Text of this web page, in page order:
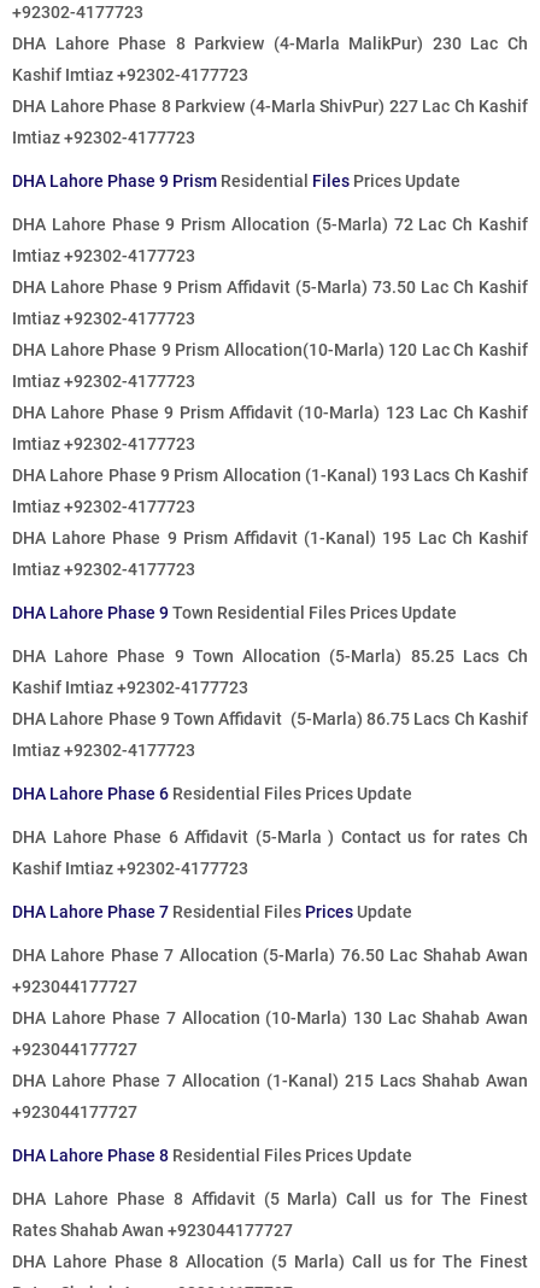
+92302-4177723
DHA Lahore Phase 8 Parkview (4-Marla MalikPur) 230 Lac Ch
Kashif Imtiaz +92302-4177723
DHA Lahore Phase 8 Parkview (4-Marla ShivPur) 227 Lac Ch Kashif
Imtiaz +92302-4177723
DHA Lahore Phase 9 Prism Residential Files Prices Update
DHA Lahore Phase 9 Prism Allocation (5-Marla) 72Lac Ch Kashif
Imtiaz +92302-4177723
DHA Lahore Phase 9 Prism Affidavit (5-Marla) 73.50 Lac Ch Kashif
Imtiaz +92302-4177723
DHA Lahore Phase 9 Prism Allocation(10-Marla) 120 LacCh Kashif
Imtiaz +92302-4177723
DHA Lahore Phase 9 Prism Affidavit (10-Marla) 123 Lac Ch Kashif
Imtiaz +92302-4177723
DHA Lahore Phase 9 Prism Allocation (1-Kanal) 193 Lacs Ch Kashif
Imtiaz +92302-4177723
DHA Lahore Phase 9 Prism Affidavit (1-Kanal) 195 LacCh Kashif
Imtiaz +92302-4177723
DHA Lahore Phase 9Town Residential Files Prices Update
DHA Lahore Phase 9 Town Allocation (5-Marla) 85.25LacsCh
Kashif Imtiaz +92302-4177723
DHA Lahore Phase 9 Town Affidavit (5-Marla) 86.75 Lacs Ch Kashif
Imtiaz +92302-4177723
DHA Lahore Phase 6 Residential Files Prices Update
DHA Lahore Phase 6 Affidavit (5-Marla ) Contact us for rates Ch
Kashif Imtiaz +92302-4177723
DHA Lahore Phase 7 Residential Files PricesUpdate
DHA Lahore Phase 7 Allocation (5-Marla) 76.50 Lac Shahab Awan
+923044177727
DHA Lahore Phase 7 Allocation (10-Marla) 130 Lac Shahab Awan
+923044177727
DHA Lahore Phase 7 Allocation (1-Kanal) 215 Lacs Shahab Awan
+923044177727
DHA Lahore Phase 8 Residential Files Prices Update
DHA Lahore Phase 8 Affidavit (5 Marla)Call us for The Finest
RatesShahab Awan +923044177727
DHA Lahore Phase 8 Allocation (5 Marla) Call us for The Finest